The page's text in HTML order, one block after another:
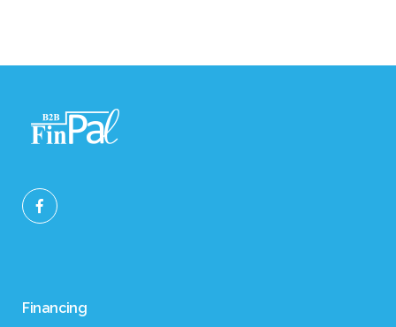
Financing